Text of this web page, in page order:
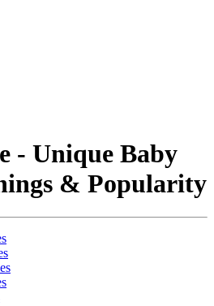
- Unique Baby
& Popularity